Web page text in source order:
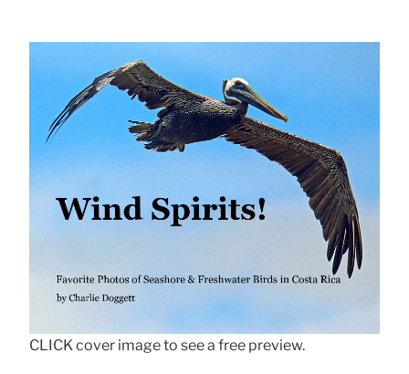
CLICK cover image to see a free preview.